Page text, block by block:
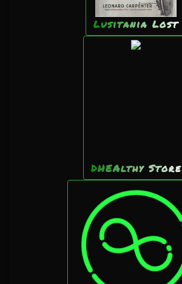
Lusitania Lost
DHEAlthy Store